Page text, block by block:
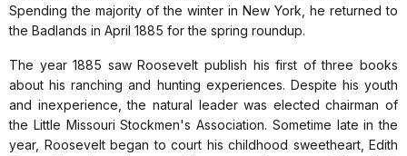
Spending the majority of the winter in New York, he returned to
the Badlands in April 1885 for the spring roundup.
The year 1885 saw Roosevelt publish his first of three books
about his ranching and hunting experiences. Despite his youth
and inexperience, the natural leader was elected chairman of
the Little Missouri Stockmen's Association. Sometime late in the
year, Roosevelt began to court his childhood sweetheart, Edith